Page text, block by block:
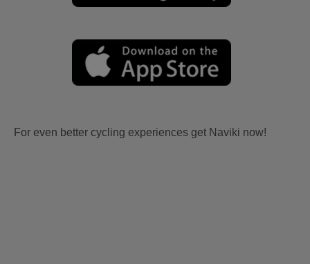
For even better cycling experiences get Naviki now!